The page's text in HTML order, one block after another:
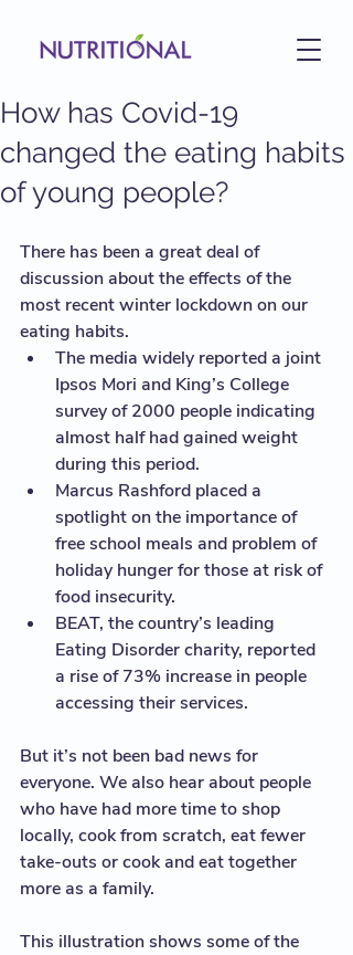
How has Covid-19
changed the eating habits
of young people?
There has been a great deal of
discussion about the effects of the
most recent winter lockdown on our
eating habits.
The media widely reported a joint
Ipsos Mori and King’s College
survey of 2000 people indicating
almost half had gained weight
during this period.
Marcus Rashford placed a
spotlight on the importance of
free school meals and problem of
holiday hunger for those at risk of
food insecurity.
BEAT, the country’s leading
Eating Disorder charity, reported
a rise of 73% increase in people
accessing their services.
But it’s not been bad news for
everyone. We also hear about people
who have had more time to shop
locally, cook from scratch, eat fewer
take-outs or cook and eat together
more as a family.
This illustration shows some of the